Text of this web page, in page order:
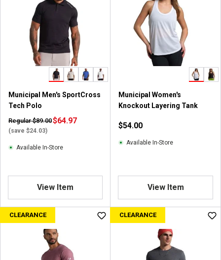
Municipal Men's SportCross
Tech Polo
Regular $89.00
(save $24.03)
$64.97
Available In-Store
View Item
Municipal Women's
Knockout Layering Tank
$54.00
Available In-Store
View Item
CLEARANCE CLEARANCE